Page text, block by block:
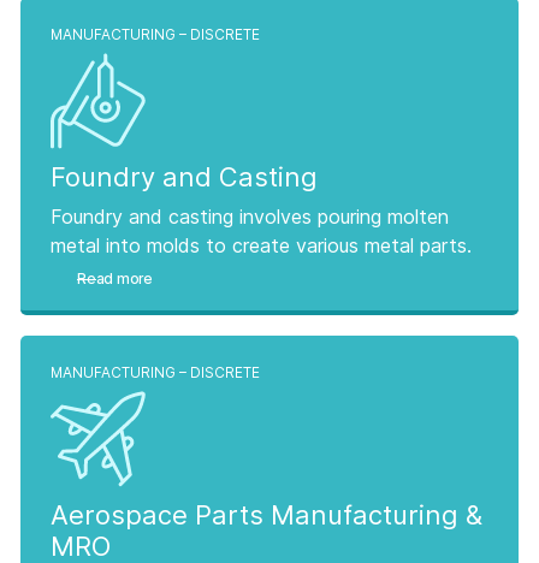
MANUFACTURING – DISCRETE
Foundry and Casting
Foundry and casting involves pouring molten
metal into molds to create various metal parts.
Read more
MANUFACTURING – DISCRETE
Aerospace Parts Manufacturing &
MRO